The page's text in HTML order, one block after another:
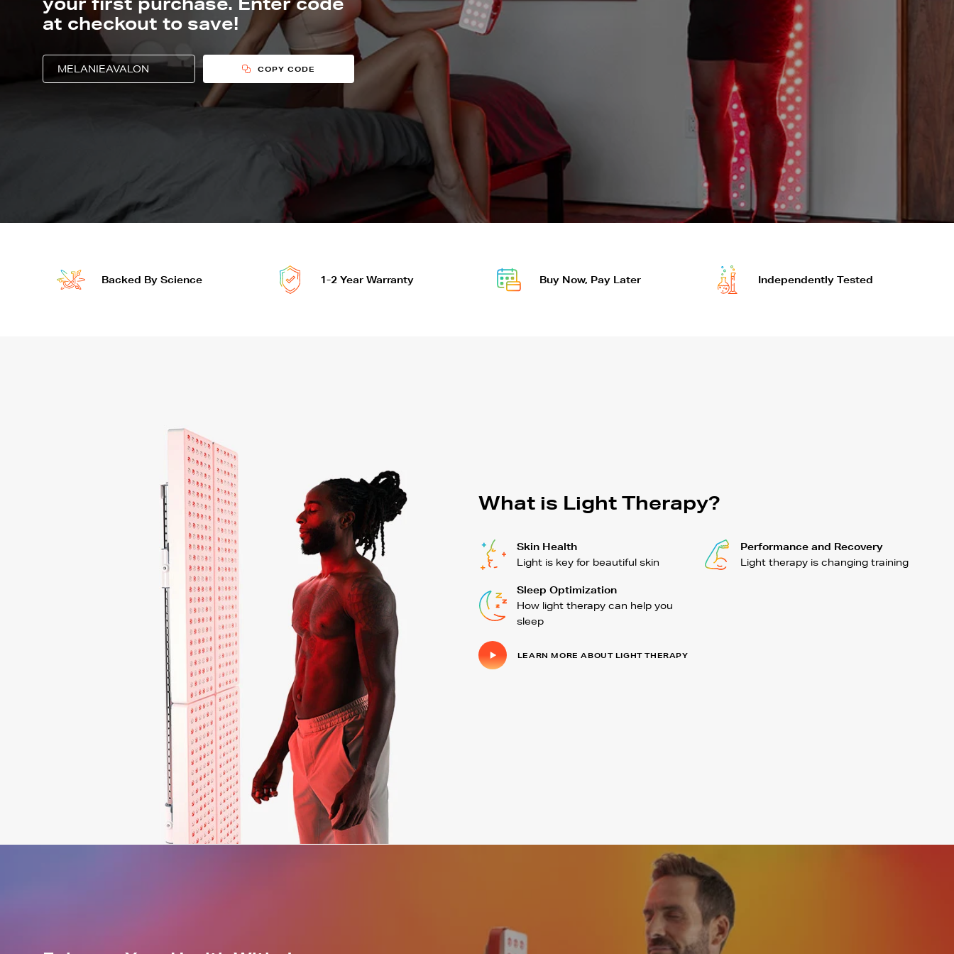
at checkout to save!
PROMO CODE TO USE AT CHECKOUT FOR DISCOUNT
Copy and use this promo code during checkout to get a discount.
COPY CODE
Backed By Science 1-2 Year Warranty Buy Now, Pay Later Independently Tested
What is Light Therapy?
Skin Health
Light is key for beautiful skin
Performance and Recovery
Light therapy is changing training
Sleep Optimization
How light therapy can help you
sleep
LEARN MORE ABOUT LIGHT THERAPY